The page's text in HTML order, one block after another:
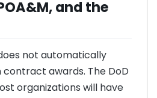
and the
not automatically
contract awards. The DoD
organizations will have